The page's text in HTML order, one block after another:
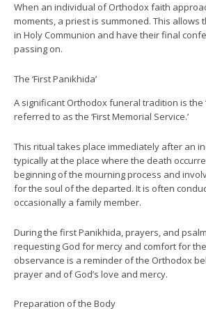
When an individual of Orthodox faith
moments, a priest is summoned. This allows
in Holy Communion and have their final
passing on.
The ‘First Panikhida’
A significant Orthodox funeral tradition is the
referred to as the ‘First Memorial Service.’
This ritual takes place immediately after an
typically at the place where the death
beginning of the mourning process and
for the soul of the departed. It is often
occasionally a family member.
During the first Panikhida, prayers, and
requesting God for mercy and comfort for
observance is a reminder of the Orthodox
prayer and of God’s love and mercy.
Preparation of the Body